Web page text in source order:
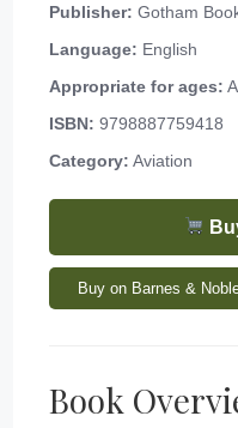
Publisher: Gotham
Language: English
Appropriate for ages:
ISBN: 9798887759418
Category: Aviation
Buy on Barnes &
Book